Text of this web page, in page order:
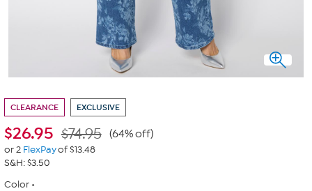
CLEARANCE EXCLUSIVE
$26.95 $74.95 (64% off)
or 2 FlexPayof $13.48
S&H: $3.50
Color